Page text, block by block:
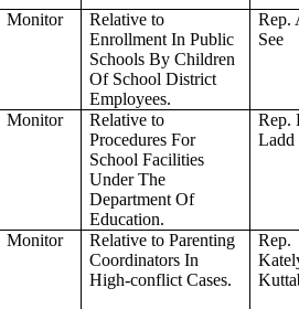
Monitor
Relative to
Enrollment In Public
Schools By Children
Of School District
Employees.
Rep.
See
Monitor
Relative to
Procedures For
School Facilities
Under The
Department Of
Education.
Rep.
Ladd
Monitor
Relative to Parenting
Coordinators In
High-conflict Cases.
Rep.